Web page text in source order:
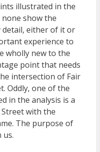
illustrated in the
none show the
detail, either of it or
experience to
wholly new to the
point that needs
intersection of Fair
Oddly, one of the
in the analysis is a
with the
The purpose of
us.